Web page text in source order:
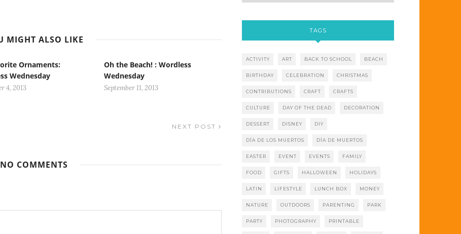
MIGHT ALSO LIKE
Ornaments:
Wednesday
4, 2013
Oh the Beach! : Wordless
Wednesday
September 11, 2013
NEXT POST
NO COMMENTS
TAGS
ACTIVITY ART BACK TO SCHOOL BEACH
BIRTHDAY CELEBRATION CHRISTMAS
CONTRIBUTIONS CRAFT CRAFTS
CULTURE DAY OF THE DEAD DECORATION
DESSERT DISNEY DIY
DÍA DE LOS MUERTOS DÍA DE MUERTOS
EASTER EVENT EVENTS FAMILY
FOOD GIFTS HALLOWEEN HOLIDAYS
LATIN LIFESTYLE LUNCH BOX MONEY
NATURE OUTDOORS PARENTING PARK
PARTY PHOTOGRAPHY PRINTABLE